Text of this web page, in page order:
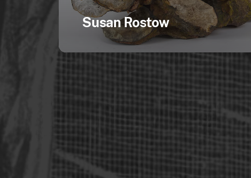
Susan Rostow